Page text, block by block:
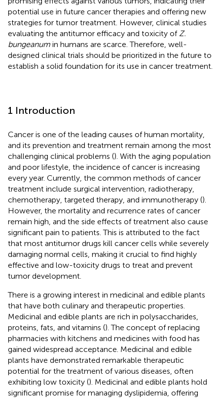
potential use in future cancer therapies and offering new
strategies for tumor treatment. However, clinical studies
evaluating the antitumor efficacy and toxicity of Z.
bungeanum in humans are scarce. Therefore, well-
designed clinical trials should be prioritized in the future to
establish a solid foundation for its use in cancer treatment.
1 Introduction
Cancer is one of the leading causes of human mortality,
and its prevention and treatment remain among the most
challenging clinical problems (). With the aging population
and poor lifestyle, the incidence of cancer is increasing
every year. Currently, the common methods of cancer
treatment include surgical intervention, radiotherapy,
chemotherapy, targeted therapy, and immunotherapy ().
However, the mortality and recurrence rates of cancer
remain high, and the side effects of treatment also cause
significant pain to patients. This is attributed to the fact
that most antitumor drugs kill cancer cells while severely
damaging normal cells, making it crucial to find highly
effective and low-toxicity drugs to treat and prevent
tumor development.
There is a growing interest in medicinal and edible plants
that have both culinary and therapeutic properties.
Medicinal and edible plants are rich in polysaccharides,
proteins, fats, and vitamins (). The concept of replacing
pharmacies with kitchens and medicines with food has
gained widespread acceptance. Medicinal and edible
plants have demonstrated remarkable therapeutic
potential for the treatment of various diseases, often
exhibiting low toxicity (). Medicinal and edible plants hold
significant promise for managing dyslipidemia, offering